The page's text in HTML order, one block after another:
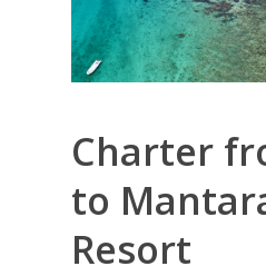
Charter
to
Resort